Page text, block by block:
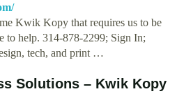
Kwik Kopy that requires us to be
to help. 314-878-2299; Sign In;
tech, and print …
Solutions – Kwik Kopy